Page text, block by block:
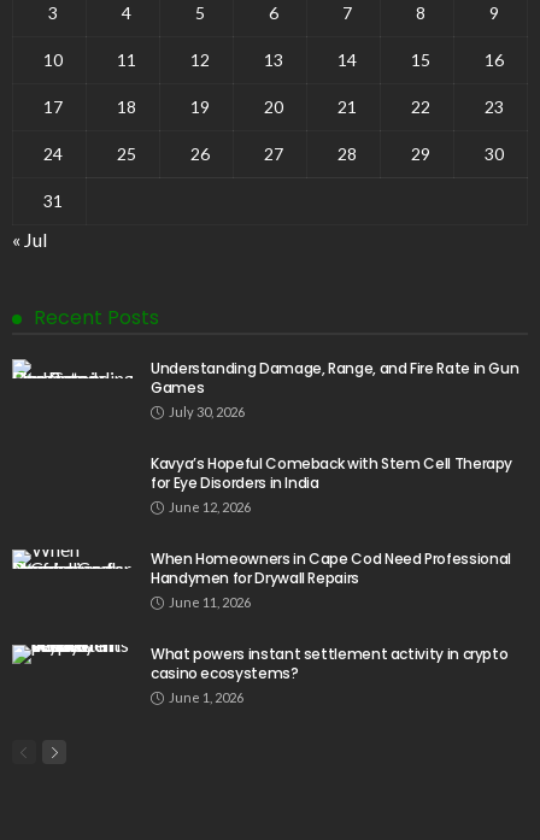
3 4 5 6 7 8 9
10 11 12 13 14 15 16
17 18 19 20 21 22 23
24 25 26 27 28 29 30
31
« Jul
Recent Posts
Understanding Damage, Range, and Fire Rate in Gun
Games
July 30, 2026
Kavya’s Hopeful Comeback with Stem Cell Therapy
for Eye Disorders in India
June 12, 2026
When Homeowners in Cape Cod Need Professional
Handymen for Drywall Repairs
June 11, 2026
What powers instant settlement activity in crypto
casino ecosystems?
June 1, 2026